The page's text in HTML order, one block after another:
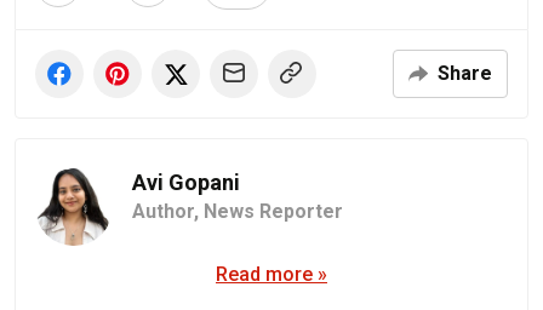
Share
Avi Gopani
Author, News Reporter
Read more »